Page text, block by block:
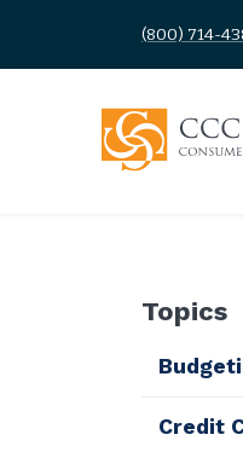
(800) 714-
Topics
Credit